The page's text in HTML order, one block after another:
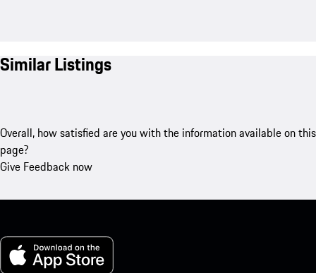
Similar Listings
Overall, how satisfied are you with the information available on this
page?
Give Feedback now